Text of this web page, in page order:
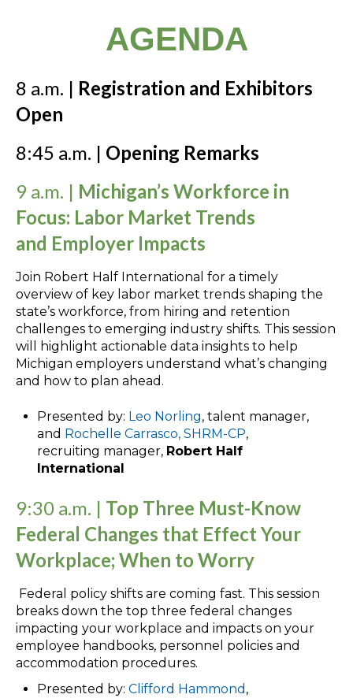
AGENDA
8 a.m. | Registration and Exhibitors
Open
8:45 a.m. | Opening Remarks
9 a.m. | Michigan’s Workforce in
Focus: Labor Market Trends
and Employer Impacts
Join Robert Half International for a timely
overview of key labor market trends shaping the
state’s workforce, from hiring and retention
challenges to emerging industry shifts. This session
will highlight actionable data insights to help
Michigan employers understand what’s changing
and how to plan ahead.
Presented by: Leo Norling, talent manager,
and Rochelle Carrasco, SHRM-CP,
recruiting manager, Robert Half
International
9:30 a.m. | Top Three Must-Know
Federal Changes that Effect Your
Workplace; When to Worry
Federal policy shifts are coming fast. This session
breaks down the top three federal changes
impacting your workplace and impacts on your
employee handbooks, personnel policies and
accommodation procedures.
Presented by:Clifford Hammond ,